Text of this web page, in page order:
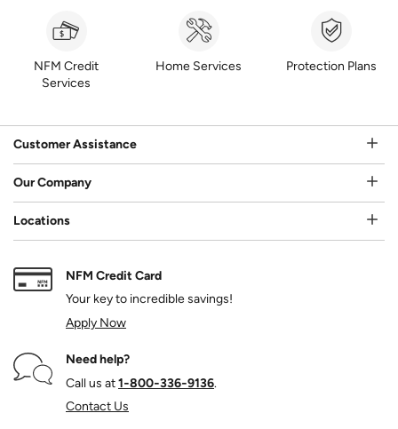
NFM Credit
Services
Home Services Protection Plans
Customer Assistance
Our Company
Locations
NFM Credit Card
Your key to incredible savings!
Apply Now
Need help?
Call us at1‑800‑336‑9136.
Contact Us